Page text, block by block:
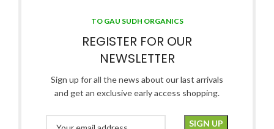
TO GAU SUDH ORGANICS
REGISTER FOR OUR
NEWSLETTER
Sign up for all the news about our last arrivals
and get an exclusive early access shopping.